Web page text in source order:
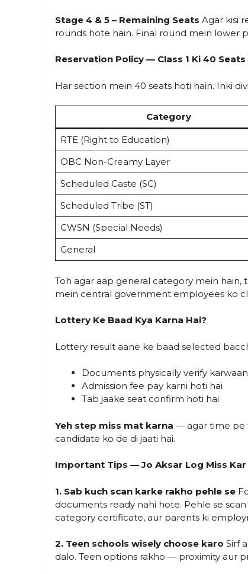
Stage 4 & 5 – Remaining Seats Agar kisi
rounds hote hain. Final round mein lower
Reservation Policy — Class 1 Ki 40
Har section mein 40 seats hoti hain. Inki
Category
RTE (Right to Education)
OBC Non-Creamy Layer
Scheduled Caste (SC)
Scheduled Tribe (ST)
CWSN (Special Needs)
General
Toh agar aap general category mein
mein central government employees ko
Lottery Ke Baad Kya Karna Hai?
Lottery result aane ke baad selected
Documents physically verify
Admission fee pay karni hoti hai
Tab jaake seat confirm hoti hai
Yeh step miss mat karna — agar time pe
candidate ko de di jaati hai.
Important Tips — Jo Aksar Log Miss Kar
1. Sab kuch scan karke rakho pehle se
documents ready nahi hote. Pehle se
category certificate, aur parents ki
2. Teen schools wisely choose karo Sirf
dalo. Teen options rakho — proximity aur